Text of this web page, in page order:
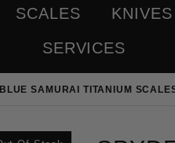
SCALES KNIVES
SERVICES
SAMURAI TITANIUM